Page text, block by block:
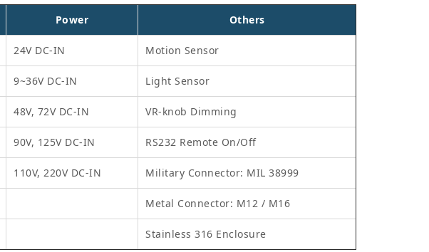
Power Others
24V DC-IN Motion Sensor
9~36V DC-IN Light Sensor
48V, 72V DC-IN VR-knob Dimming
90V, 125V DC-IN RS232 Remote On/Off
110V, 220V DC-IN Military Connector: MIL 38999
Metal Connector: M12 / M16
Stainless 316 Enclosure